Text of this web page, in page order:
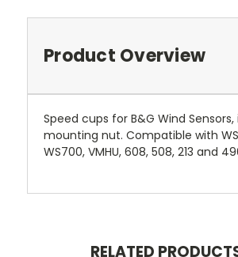
Product Overview
Speed cups for B&G Wind
mounting nut. Compatible with
WS700, VMHU, 608, 508, 213 and
RELATED